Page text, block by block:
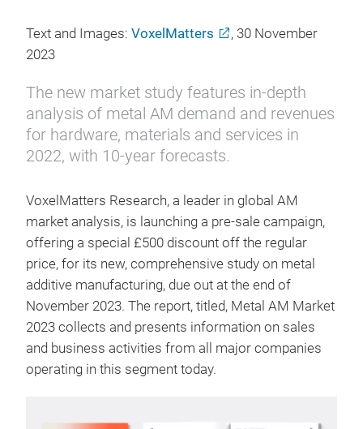
Text and Images: VoxelMatters
, 30 November
2023
The new market study features in-depth
analysis of metal AM demand and revenues
for hardware, materials and services in
2022, with 10-year forecasts.
VoxelMatters Research, a leader in global AM
market analysis, is launching a pre-sale campaign,
offering a special £500 discount off the regular
price, for its new, comprehensive study on metal
additive manufacturing, due out at the end of
November 2023. The report, titled, Metal AM Market
2023 collects and presents information on sales
and business activities from all major companies
operating in this segment today.